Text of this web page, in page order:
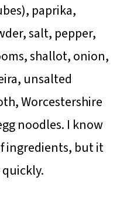
paprika,
salt, pepper,
shallot, onion,
unsalted
Worcestershire
noodles. I know
ingredients, but it